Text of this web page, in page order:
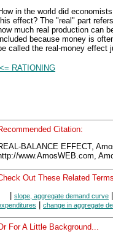
in the world did
effect? The "real" part
much real production can
because money is
called the real-money effect
<= RATIONING
Citation:
BALANCE EFFECT,
www.AmosWEB.com,
Out These Related
| slope, aggregate demand curve
| change in aggregate
For A Little Background...